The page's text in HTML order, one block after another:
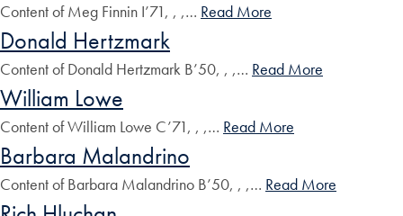
Content of Meg Finnin I’71, , ,… Read More
Donald Hertzmark
Content of Donald Hertzmark B’50, , ,… Read More
William Lowe
Content of William Lowe C’71, , ,… Read More
Barbara Malandrino
Content of Barbara Malandrino B’50, , ,… Read More